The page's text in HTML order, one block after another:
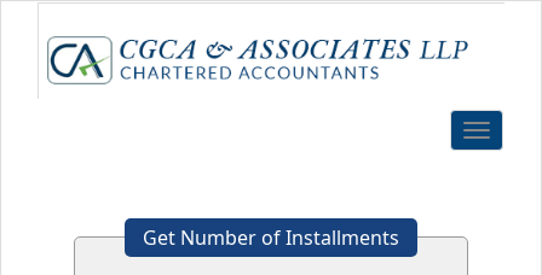
Toggle
Get Number of Installments